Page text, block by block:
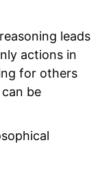
leads
actions in
for others
be